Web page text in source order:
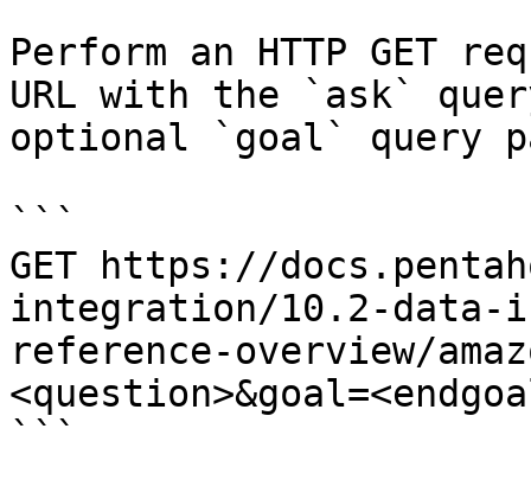
Perform an HTTP GET
URL with the `ask`
optional `goal` query
```
GET https://
integration/10.2-
reference-overview/
```